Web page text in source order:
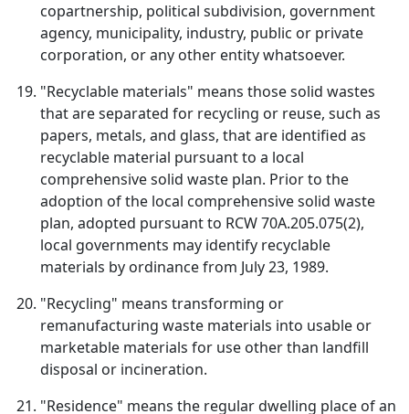
copartnership, political subdivision, government
agency, municipality, industry, public or private
corporation, or any other entity whatsoever.
"Recyclable materials" means those solid wastes
that are separated for recycling or reuse, such as
papers, metals, and glass, that are identified as
recyclable material pursuant to a local
comprehensive solid waste plan. Prior to the
adoption of the local comprehensive solid waste
plan, adopted pursuant to RCW 70A.205.075(2),
local governments may identify recyclable
materials by ordinance from July 23, 1989.
"Recycling" means transforming or
remanufacturing waste materials into usable or
marketable materials for use other than landfill
disposal or incineration.
"Residence" means the regular dwelling place of an